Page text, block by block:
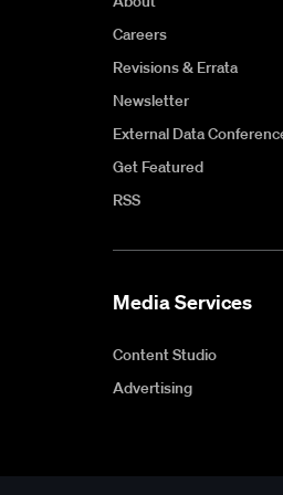
Careers
Revisions & Errata
Newsletter
External Data
Get Featured
RSS
Media Services
Content Studio
Advertising